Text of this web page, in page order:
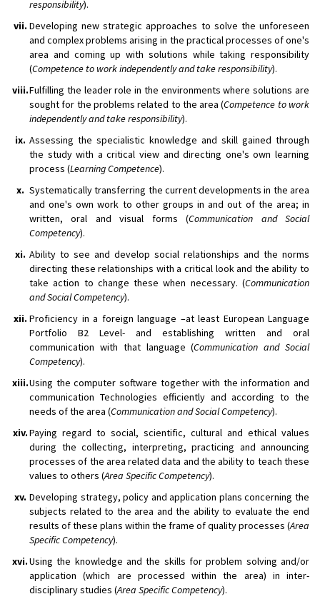
responsibility).
vii. Developing new strategic approaches to solve the unforeseen
and complex problems arising in the practical processes of one's
area and coming up with solutions while taking responsibility
(Competence to work independently and take responsibility).
viii.Fulfilling the leader role in the environments where solutions are
sought for the problems related to the area (Competence to work
independently and take responsibility).
ix. Assessing the specialistic knowledge and skill gained through
the study with a critical view and directing one's own learning
process (Learning Competence).
x. Systematically transferring the current developments in the area
and one's own work to other groups in and out of the area; in
written, oral and visual forms (Communication and Social
Competency).
xi. Ability to see and develop social relationships and the norms
directing these relationships with a critical look and the ability to
take action to change these when necessary. (Communication
and Social Competency).
xii. Proficiency in a foreign language –at least European Language
Portfolio B2 Level- and establishing written and oral
communication with that language (Communication and Social
Competency).
xiii.Using the computer software together with the information and
communication Technologies efficiently and according to the
needs of the area (Communication and Social Competency).
xiv.Paying regard to social, scientific, cultural and ethical values
during the collecting, interpreting, practicing and announcing
processes of the area related data and the ability to teach these
values to others (Area Specific Competency).
xv. Developing strategy, policy and application plans concerning the
subjects related to the area and the ability to evaluate the end
results of these plans within the frame of quality processes (Area
Specific Competency).
xvi.Using the knowledge and the skills for problem solving and/or
application (which are processed within the area) in inter-
disciplinary studies (Area Specific Competency).